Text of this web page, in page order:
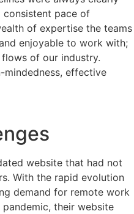
consistent pace of
of expertise the teams
enjoyable to work with;
of our industry.
effective
website that had not
With the rapid evolution
demand for remote work
their website